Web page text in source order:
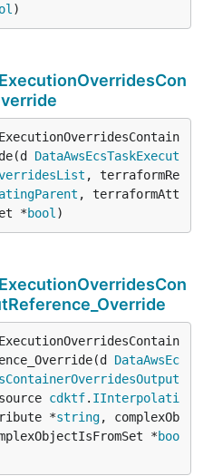
)
DataAwsEcsTaskExecut
, terraformRe
, terraformAtt
*bool )
DataAwsEc
cdktf. IInterpolati
*string, complexOb
*boo